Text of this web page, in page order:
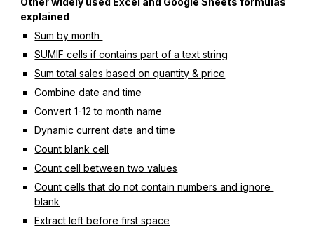
explained
Sum by month
SUMIF cells if contains part of a text string
Sum total sales based on quantity & price
Combine date and time
Convert 1-12 to month name
Dynamic current date and time
Count blank cell
Count cell between two values
Count cells that do not contain numbers and ignore
blank
Extract left before first space